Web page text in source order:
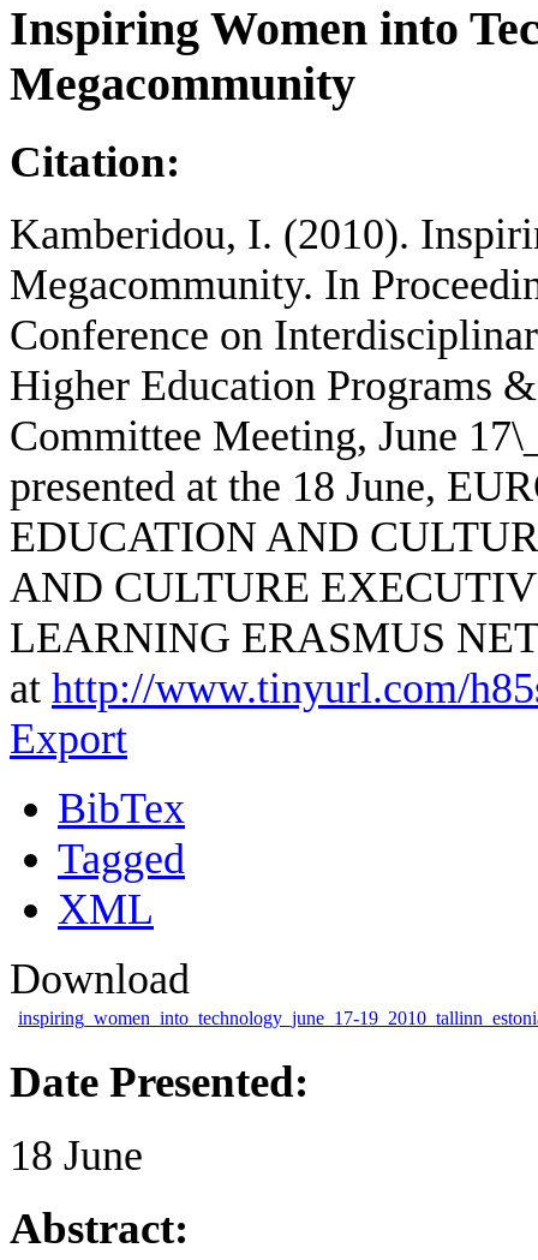
Inspiring Women into
Megacommunity
Citation:
Kamberidou, I. (2010).
Megacommunity. In
Conference on
Higher Education Programs
Committee Meeting, June
presented at the 18 June,
EDUCATION AND
AND CULTURE
LEARNING ERASMUS
at http://www.tinyurl.com/
Export
BibTex
Tagged
XML
Download
inspiring_women_into_technology_june_17-
Date Presented:
18 June
Abstract: